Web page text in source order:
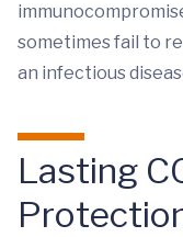
sometimes fail to
an infectious
Lasting